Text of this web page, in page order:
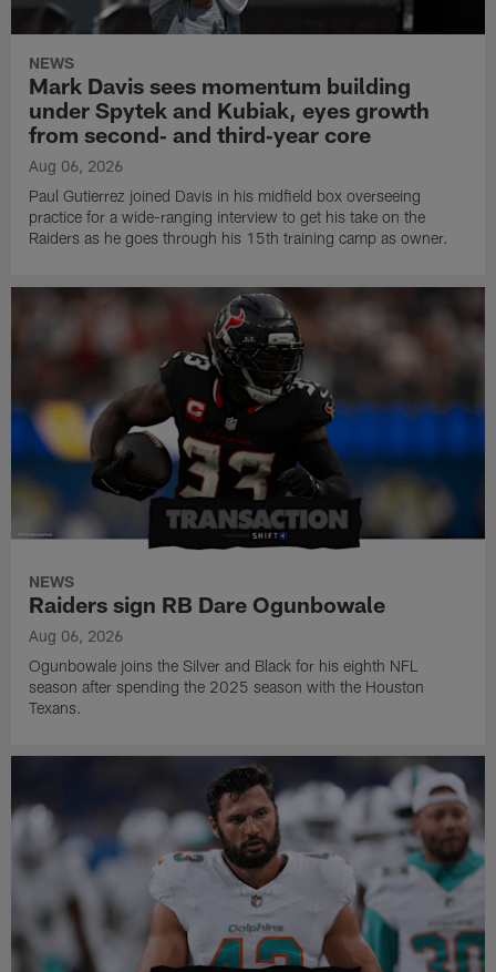
NEWS
Mark Davis sees momentum building
under Spytek and Kubiak, eyes growth
from second‑ and third‑year core
Aug 06, 2026
Paul Gutierrez joined Davis in his midfield box overseeing
practice for a wide-ranging interview to get his take on the
Raiders as he goes through his 15th training camp as owner.
NEWS
Raiders sign RB Dare Ogunbowale
Aug 06, 2026
Ogunbowale joins the Silver and Black for his eighth NFL
season after spending the 2025 season with the Houston
Texans.